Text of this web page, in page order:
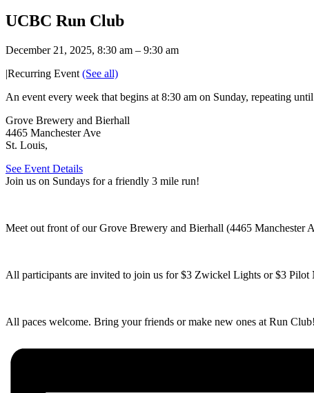
UCBC Run Club
December 21, 2025, 8:30 am – 9:30 am
|Recurring Event (See all)
An event every week that begins at 8:30 am on Sunday, repeating
Grove Brewery and Bierhall
4465 Manchester Ave
St. Louis,
See Event Details
Join us on Sundays for a friendly 3 mile run!
Meet out front of our Grove Brewery and Bierhall (4465 Manchester
All participants are invited to join us for $3 Zwickel Lights or $3
All paces welcome. Bring your friends or make new ones at Run Club!